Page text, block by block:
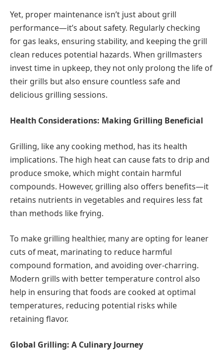
Yet, proper maintenance isn’t just about grill
performance—it’s about safety. Regularly checking
for gas leaks, ensuring stability, and keeping the grill
clean reduces potential hazards. When grillmasters
invest time in upkeep, they not only prolong the life of
their grills but also ensure countless safe and
delicious grilling sessions.
Health Considerations: Making Grilling Beneficial
Grilling, like any cooking method, has its health
implications. The high heat can cause fats to drip and
produce smoke, which might contain harmful
compounds. However, grilling also offers benefits—it
retains nutrients in vegetables and requires less fat
than methods like frying.
To make grilling healthier, many are opting for leaner
cuts of meat, marinating to reduce harmful
compound formation, and avoiding over-charring.
Modern grills with better temperature control also
help in ensuring that foods are cooked at optimal
temperatures, reducing potential risks while
retaining flavor.
Global Grilling: A Culinary Journey